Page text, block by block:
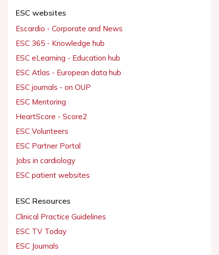
ESC websites
Escardio - Corporate and News
ESC 365 - Knowledge hub
ESC eLearning - Education hub
ESC Atlas - European data hub
ESC journals - on OUP
ESC Mentoring
HeartScore - Score2
ESC Volunteers
ESC Partner Portal
Jobs in cardiology
ESC patient websites
ESC Resources
Clinical Practice Guidelines
ESC TV Today
ESC Journals